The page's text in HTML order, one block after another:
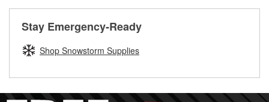
Drum & Rotor Resurfacing
Stay Emergency-Ready
Shop Snowstorm Supplies